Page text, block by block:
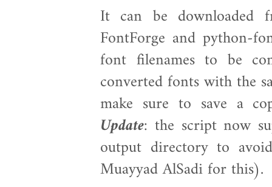
It can be downloaded
FontForge and python-
font filenames to be
converted fonts with the
make sure to save a
Update: the script now
output directory to
Muayyad AlSadi for this).